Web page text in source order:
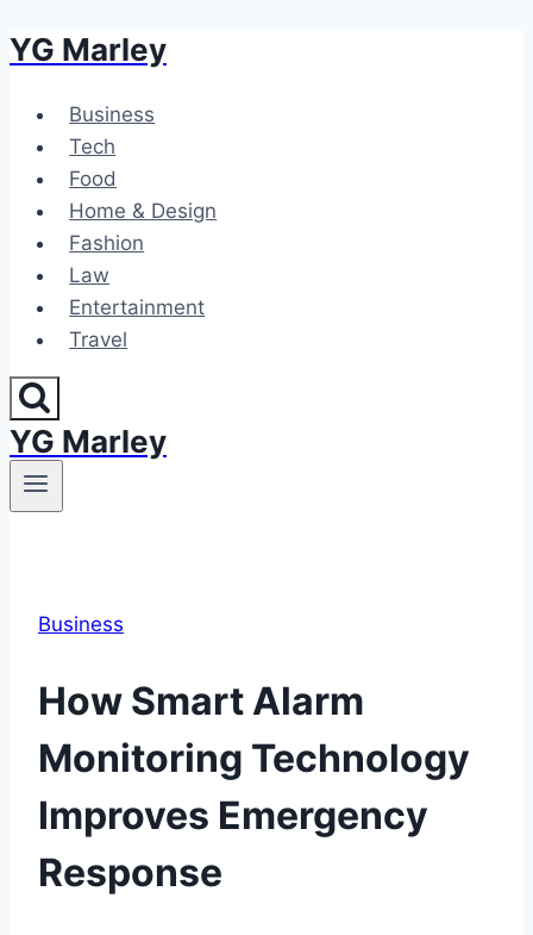
Skip
content
YG Marley
Business
Tech
Food
Home & Design
Fashion
Law
Entertainment
Travel
YG Marley
Business
How Smart Alarm
Monitoring Technology
Improves Emergency
Response